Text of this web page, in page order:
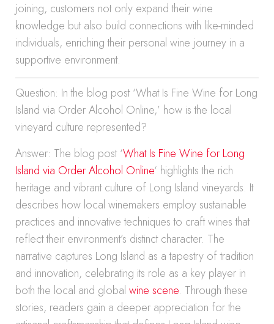
joining, customers not only expand their wine
knowledge but also build connections with like-minded
individuals, enriching their personal wine journey in a
supportive environment.
Question: In the blog post ‘What Is Fine Wine for Long
Island via Order Alcohol Online,’ how is the local
vineyard culture represented?
Answer: The blog post ‘What Is Fine Wine for Long
Island via Order Alcohol Online‘ highlights the rich
heritage and vibrant culture of Long Island vineyards. It
describes how local winemakers employ sustainable
practices and innovative techniques to craft wines that
reflect their environment’s distinct character. The
narrative captures Long Island as a tapestry of tradition
and innovation, celebrating its role as a key player in
both the local and global wine scene. Through these
stories, readers gain a deeper appreciation for the